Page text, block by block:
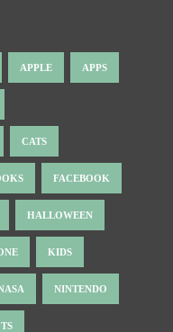
APPLE APPS
CATS
FACEBOOK
HALLOWEEN
KIDS
NINTENDO